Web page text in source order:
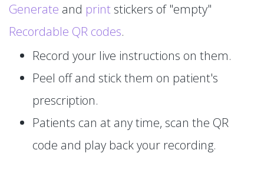
Generate and print stickers of "empty"
Recordable QR codes.
Record your live instructions on them.
Peel off and stick them on patient's
prescription.
Patients can at any time, scan the QR
code and play back your recording.